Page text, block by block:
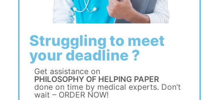
Struggling to meet
your deadline ?
Get assistance on
PHILOSOPHY OF HELPING PAPER
done on time by medical experts. Don’t
wait – ORDER NOW!